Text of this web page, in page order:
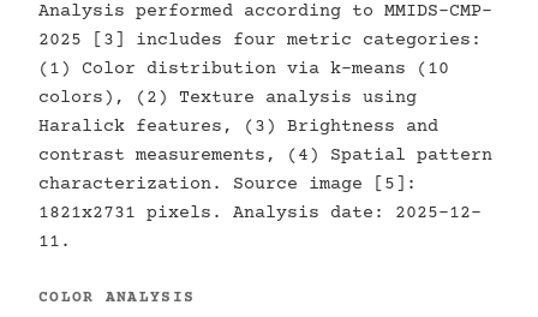
Analysis performed according to MMIDS-CMP-
2025 [3] includes four metric categories:
(1) Color distribution via k-means (10
colors), (2) Texture analysis using
Haralick features, (3) Brightness and
contrast measurements, (4) Spatial pattern
characterization. Source image [5]:
1821x2731 pixels. Analysis date: 2025-12-
11.
COLOR ANALYSIS